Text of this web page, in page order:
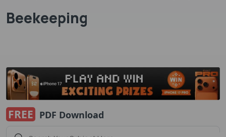
Beekeeping
FREE PDF Download